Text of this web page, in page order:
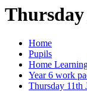
Home
Pupils
Home
Year 6 work
Thursday 11th